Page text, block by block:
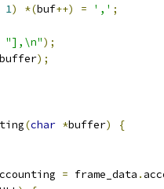
1) *(buf++) = ',' ;
"],\n");
buffer);
(char *buffer)
{
= frame_data .